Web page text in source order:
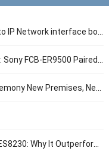
board for Low-Light Surveillance
Paired with 12G-SDI Interface Board
Pursue High-Quality Development Together
Conventional Digital Zoom